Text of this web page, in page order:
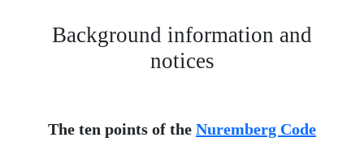
Background information and
notices
The ten points of the Nuremberg Code